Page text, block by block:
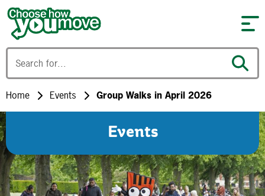
Skip to content
Home Events Group Walks in April 2026
Events